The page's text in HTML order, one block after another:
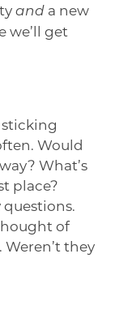
and a new
we’ll get
sticking
Would
What’s
place?
of
they